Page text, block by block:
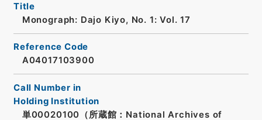
Title
Monograph: Dajo Kiyo, No. 1: Vol. 17
Reference Code
A04017103900
Call Number in
Holding Institution
単00020100（所蔵館：National Archives of